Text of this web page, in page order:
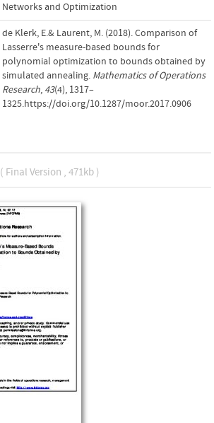
Networks and Optimization
de Klerk, E.& Laurent, M. (2018). Comparison of
Lasserre's measure-based bounds for
polynomial optimization to bounds obtained by
simulated annealing. Mathematics of Operations
Research, 43(4), 1317–
1325.https://doi.org/10.1287/moor.2017.0906
( Final Version , 471kb )